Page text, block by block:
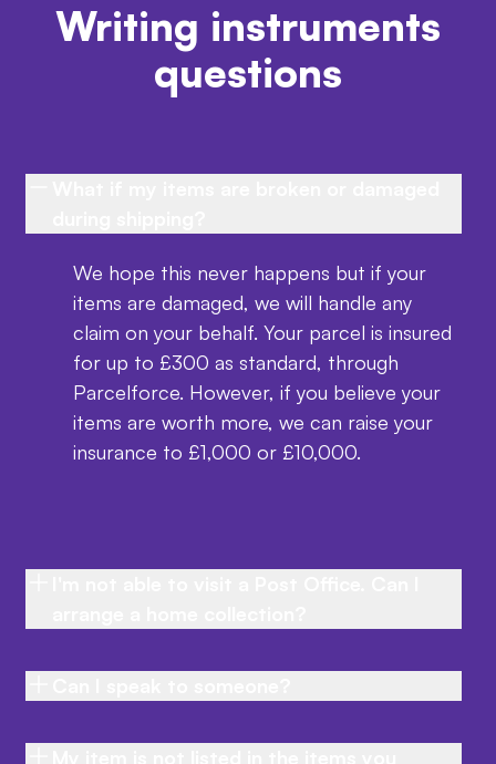
Writing instruments
questions
We hope this never happens but if your
items are damaged, we will handle any
claim on your behalf. Your parcel is insured
for up to £300 as standard, through
Parcelforce. However, if you believe your
items are worth more, we can raise your
insurance to £1,000 or £10,000.